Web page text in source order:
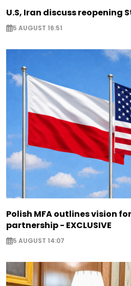
U.S, Iran discuss reopening
5 AUGUST 16:51
Polish MFA outlines vision
partnership - EXCLUSIVE
5 AUGUST 14:07